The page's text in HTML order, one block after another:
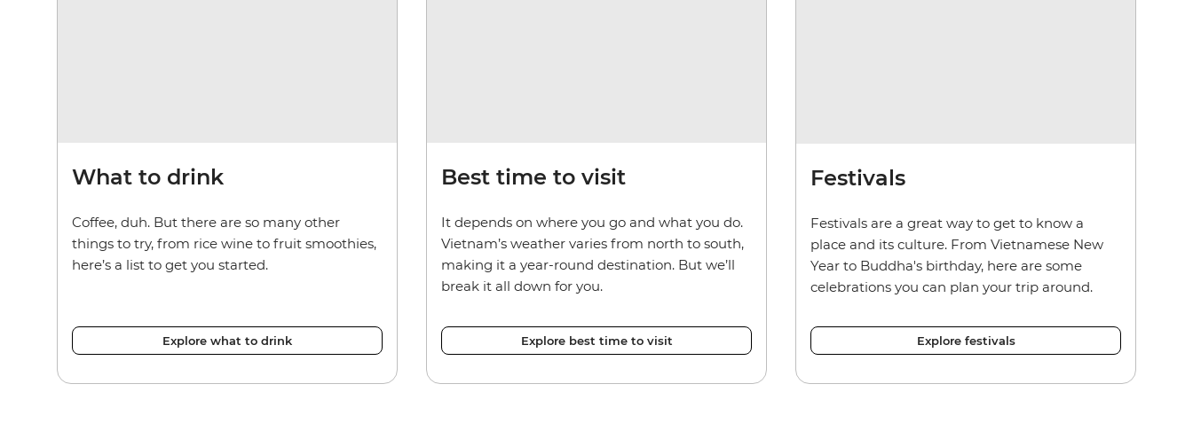
What to drink
Coffee, duh. But there are so many other
things to try, from rice wine to fruit smoothies,
here’s a list to get you started.
Explore what to drink
Best time to visit
It depends on where you go and what you do.
Vietnam’s weather varies from north to south,
making it a year-round destination. But we’ll
break it all down for you.
Explore best time to visit
Festivals
Festivals are a great way to get to know a
place and its culture. From Vietnamese New
Year to Buddha's birthday, here are some
celebrations you can plan your trip around.
Explore festivals